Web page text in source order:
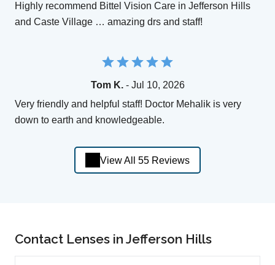
Highly recommend Bittel Vision Care in Jefferson Hills
and Caste Village … amazing drs and staff!
Tom K.- Jul 10, 2026
Very friendly and helpful staff! Doctor Mehalik is very
down to earth and knowledgeable.
View All 55 Reviews
Contact Lenses in Jefferson Hills